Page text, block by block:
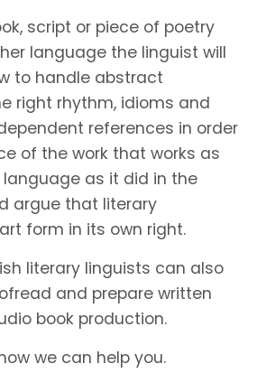
script or piece of poetry
language the linguist will
to handle abstract
right rhythm, idioms and
references in order
of the work that works as
as it did in the
argue that literary
form in its own right.
literary linguists can also
and prepare written
book production.
we can help you.